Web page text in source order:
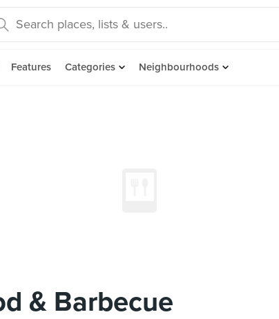
Features Categories Neighbourhoods
& Barbecue